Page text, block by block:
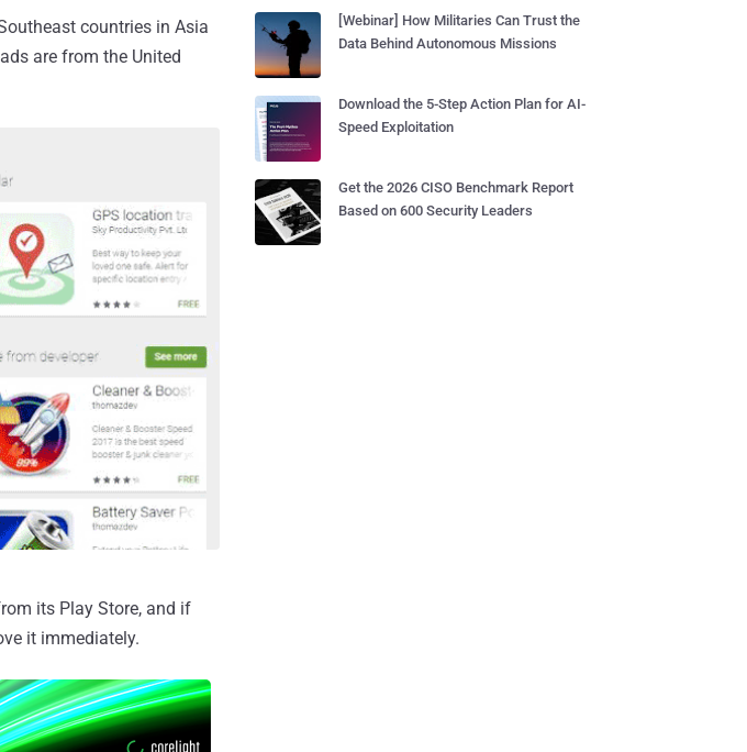
countries in Asia
are from the United
its Play Store, and if
it immediately.
[Webinar] How Militaries Can Trust the
Data Behind Autonomous Missions
Download the 5-Step Action Plan for AI-
Speed Exploitation
Get the 2026 CISO Benchmark Report
Based on 600 Security Leaders